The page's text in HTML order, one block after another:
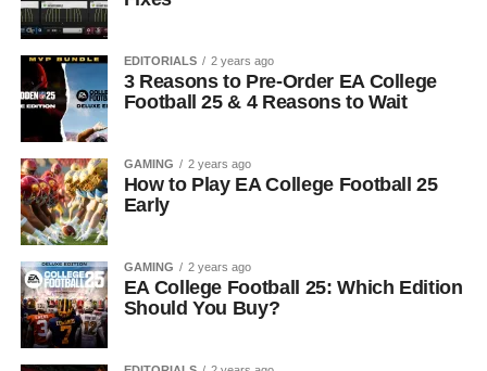
EDITORIALS 2 years ago
3 Reasons to Pre-Order EA College
Football 25 & 4 Reasons to Wait
GAMING 2 years ago
How to Play EA College Football 25
Early
GAMING 2 years ago
EA College Football 25: Which Edition
Should You Buy?